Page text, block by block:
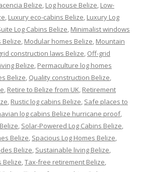
Belize, Log house Belize, Low-
, Luxury eco-cabins Belize, Luxury Log
Log Cabins Belize, Minimalist windows
Belize, Modular homes Belize, Mountain
construction laws Belize, Off-grid
Belize, Permaculture log homes
Belize, Quality construction Belize,
, Retire to Belize from UK, Retirement
, Rustic log cabins Belize, Safe places to
log cabins Belize hurricane proof,
, Solar-Powered Log Cabins Belize,
Belize, Spacious Log Homes Belize,
Belize, Sustainable living Belize,
Belize,Tax-free retirement Belize,